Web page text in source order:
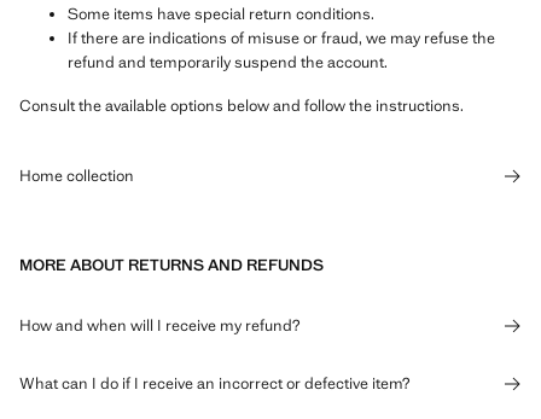
Some items have special return conditions.
If there are indications of misuse or fraud, we may refuse the
refund and temporarily suspend the account.
Consult the available options below and follow the instructions.
Home collection
MORE ABOUT RETURNS AND REFUNDS
How and when will I receive my refund?
What can I do if I receive an incorrect or defective item?